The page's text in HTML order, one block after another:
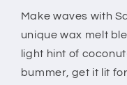
Make waves with
unique wax melt
light hint of
bummer, get it lit